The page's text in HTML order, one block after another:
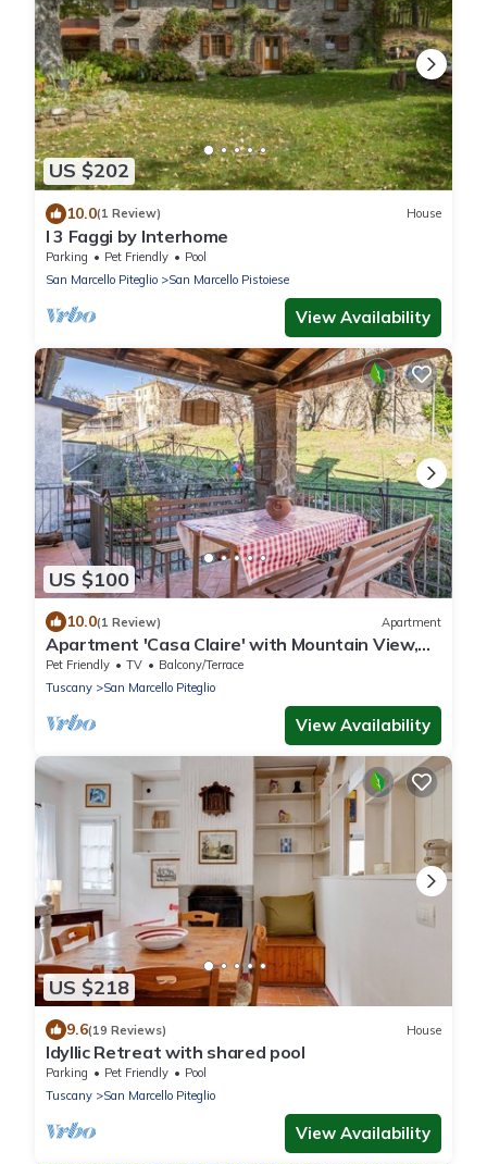
US $202
10.0(1 Review) House
I 3 Faggi by Interhome
Parking Pet Friendly
Pool
San Marcello Piteglio
San Marcello Pistoiese
View Availability
US $100
10.0(1 Review) Apartment
Apartment 'Casa Claire' with Mountain View,
Private Terrace and Private Garden
Pet Friendly TV
Balcony/Terrace
Tuscany
San Marcello Piteglio
View Availability
US $218
9.6(19 Reviews) House
Idyllic Retreat with shared pool
Parking Pet Friendly
Pool
Tuscany
San Marcello Piteglio
View Availability